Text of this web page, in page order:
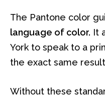
The Pantone color
language of color. It
York to speak to a
the exact same
Without these